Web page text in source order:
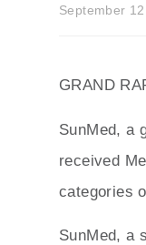
September
GRAND
SunMed, a
received
categories
SunMed, a